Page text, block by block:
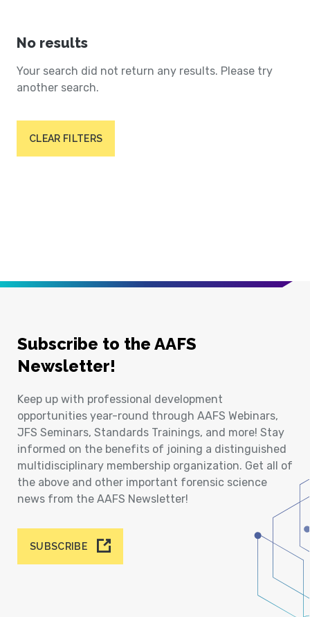
No results
Your search did not return any results. Please try
another search.
CLEAR FILTERS
Subscribe to the AAFS
Newsletter!
Keep up with professional development
opportunities year-round through AAFS Webinars,
JFS Seminars, Standards Trainings, and more! Stay
informed on the benefits of joining a distinguished
multidisciplinary membership organization. Get all of
the above and other important forensic science
news from the AAFS Newsletter!
SUBSCRIBE